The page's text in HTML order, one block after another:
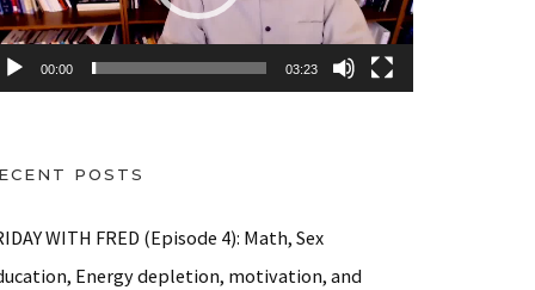
00:00 03:23
POSTS
WITH FRED (Episode 4): Math, Sex
Energy depletion, motivation, and